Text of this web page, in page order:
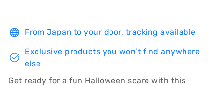
From Japan to your door, tracking available
Exclusive products you won’t find anywhere
else
Get ready for a fun Halloween scare with this